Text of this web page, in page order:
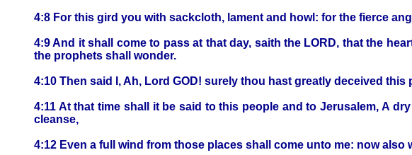
4:8 For this gird you with sackcloth, lament and howl: for the fierce
4:9 And it shall come to pass at that day, saith the LORD, that the
the prophets shall wonder.
4:10 Then said I, Ah, Lord GOD! surely thou hast greatly deceived
4:11 At that time shall it be said to this people and to Jerusalem, A
cleanse,
4:12 Even a full wind from those places shall come unto me: now also